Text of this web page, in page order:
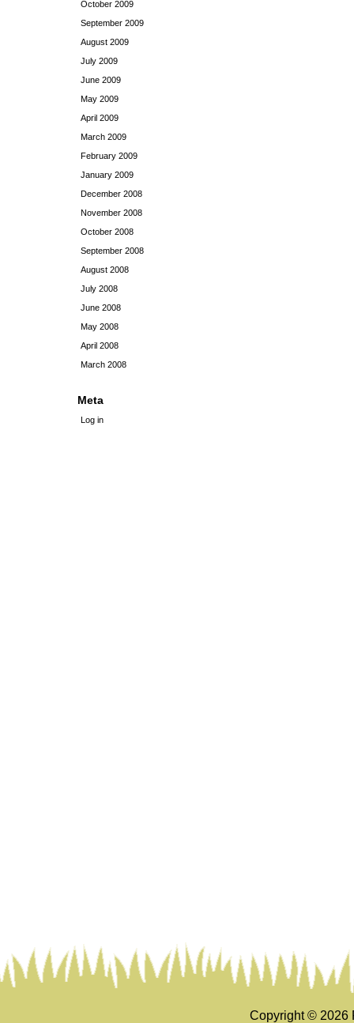
October 2009
September 2009
August 2009
July 2009
June 2009
May 2009
April 2009
March 2009
February 2009
January 2009
December 2008
November 2008
October 2008
September 2008
August 2008
July 2008
June 2008
May 2008
April 2008
March 2008
Meta
Log in
Copyright © 2026